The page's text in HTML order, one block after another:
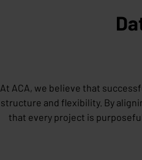
At ACA, we believe that
structure and flexibility. By
that every project is